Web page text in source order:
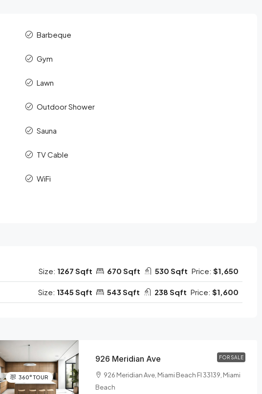
Barbeque
Gym
Lawn
Outdoor Shower
Sauna
TV Cable
WiFi
Size: 1267 Sqft 670 Sqft 530 Sqft Price: $1,650
Size: 1345 Sqft 543 Sqft 238 Sqft Price: $1,600
360° TOUR
FOR SALE
926 Meridian Ave
926 Meridian Ave, Miami Beach Fl 33139, Miami
Beach